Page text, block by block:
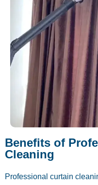
Benefits of
Cleaning
Professional curtain